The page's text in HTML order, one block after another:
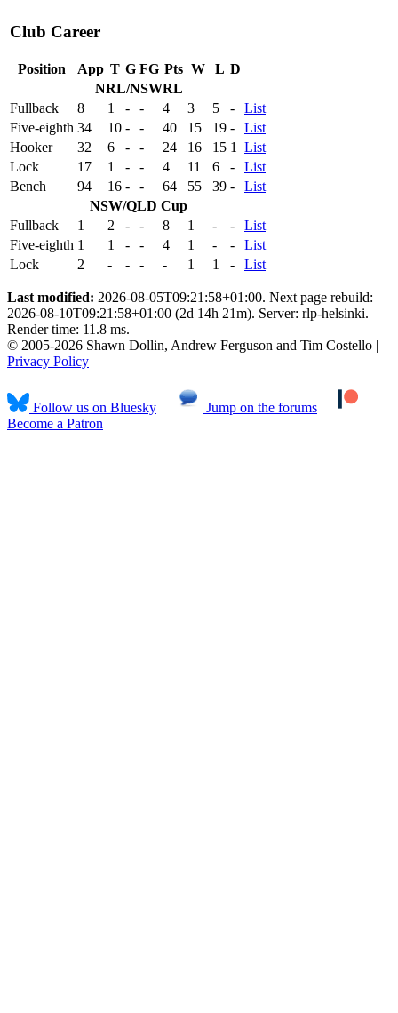
Club Career
Position App T G FG Pts W L D
NRL/NSWRL
Fullback
8 1 - - 4 3 5 -
List
Five-eighth 34 10 - - 40 15 19 -
List
Hooker
32 6 - - 24 16 15 1
List
Lock
17 1 - - 4 11 6 -
List
Bench
94 16 - - 64 55 39 -
List
NSW/QLD Cup
Fullback
1 2 - - 8 1 - -
List
Five-eighth 1 1 - - 4 1 - -
List
Lock
2 - - - - 1 1 - List
Last modified: 2026-08-05T09:21:58+01:00. Next page rebuild:
2026-08-10T09:21:58+01:00 (2d 14h 21m). Server: rlp-helsinki.
Render time: 11.8 ms.
© 2005-2026 Shawn Dollin, Andrew Ferguson and Tim Costello |
Privacy Policy
Follow us on Bluesky
Jump on the forums
Become a Patron